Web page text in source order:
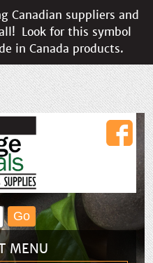
Canadian suppliers and
Look for this symbol
in Canada products.
MENU